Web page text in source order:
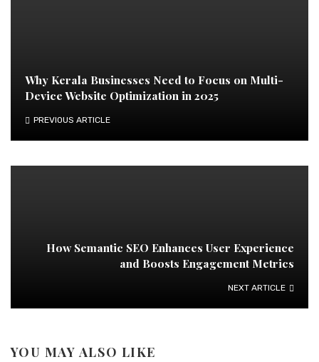
Why Kerala Businesses Need to Focus on Multi-
Device Website Optimization in 2025
PREVIOUS ARTICLE
How Semantic SEO Enhances User Experience
and Boosts Engagement Metrics
NEXT ARTICLE
YOU MAY ALSO LIKE